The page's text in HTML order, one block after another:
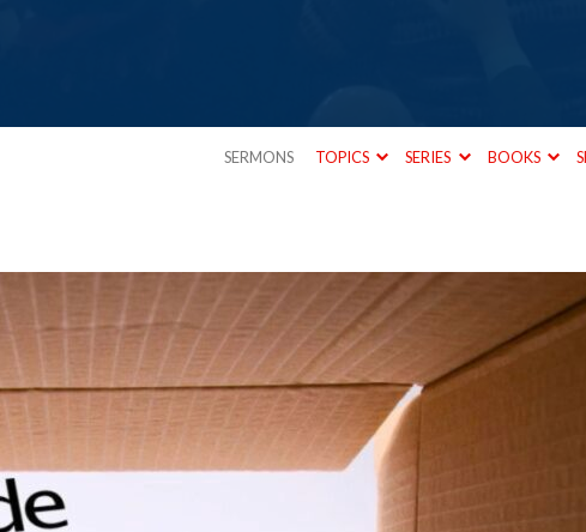
SERMONS TOPICS SERIES BOOKS